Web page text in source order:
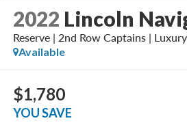
2022 Lincoln
Reserve | 2nd Row Captains |
Available
$1,780
YOU SAVE